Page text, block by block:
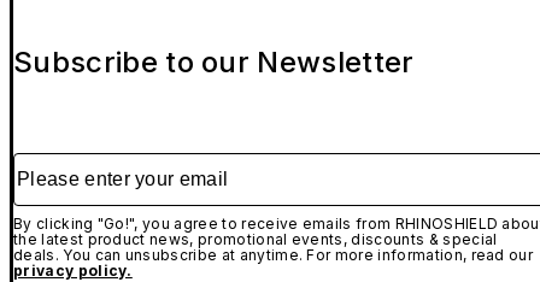
Subscribe to our Newsletter
Please enter your email
By clicking "Go!", you agree to receive emails from RHINOSHIELD
the latest product news, promotional events, discounts & special
deals. You can unsubscribe at anytime. For more information, read our
privacy policy.